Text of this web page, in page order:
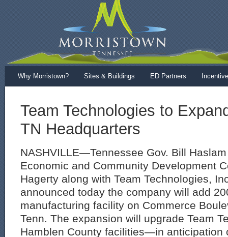
Why Morristown? Sites & Buildings ED Partners
Team Technologies to
TN Headquarters
NASHVILLE—Tennessee Gov. Bill
Economic and Community Development
Hagerty along with Team Technologies,
announced today the company will add
manufacturing facility on Commerce
Tenn. The expansion will upgrade Team
Hamblen County facilities—in anticipation